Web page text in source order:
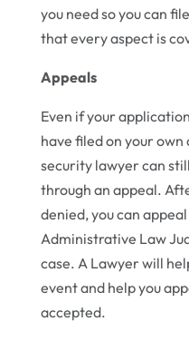
you need so you can
that every aspect is
Appeals
Even if your
have filed on your
security lawyer can
through an appeal.
denied, you can
Administrative Law
case. A Lawyer will
event and help you
accepted.